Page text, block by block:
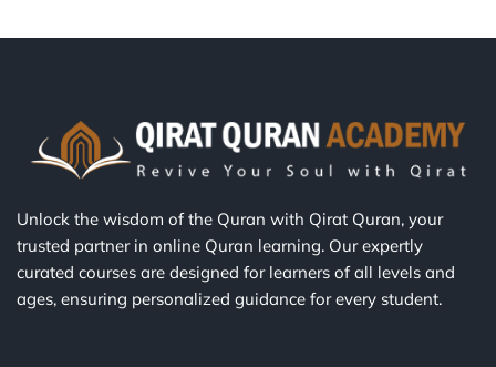
Unlock the wisdom of the Quran with Qirat Quran, your
trusted partner in online Quran learning. Our expertly
curated courses are designed for learners of all levels and
ages, ensuring personalized guidance for every student.